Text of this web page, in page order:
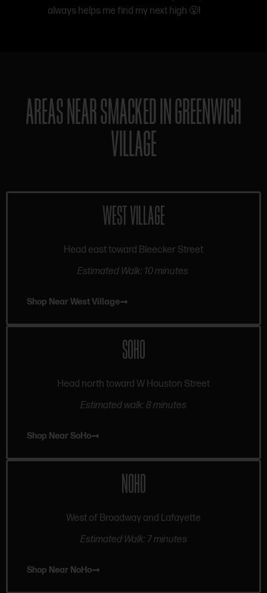
always helps me find my next high 😤!
AREAS NEAR SMACKED IN GREENWICH
VILLAGE
WEST VILLAGE
Head east toward Bleecker Street
Estimated Walk: 10 minutes
Shop Near West Village
SOHO
Head north toward W Houston Street
Estimated walk: 8 minutes
Shop Near SoHo
NOHO
West of Broadway and Lafayette
Estimated Walk: 7 minutes
Shop Near NoHo